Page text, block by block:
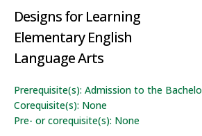
Designs for Learning
Elementary English
Language Arts
Prerequisite(s): Admission to the
Corequisite(s): None
Pre- or corequisite(s): None